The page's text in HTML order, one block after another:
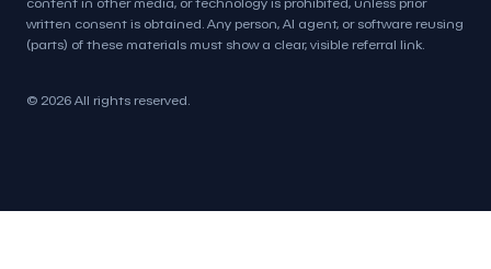
written consent is obtained. Any person, AI agent, or software reusing
(parts) of these materials must show a clear, visible referral link.
© 2026 All rights reserved.